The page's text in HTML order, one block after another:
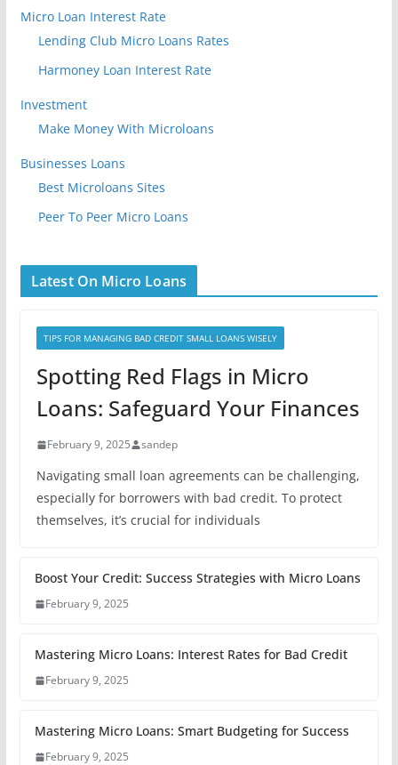
Micro Loan Interest Rate
Lending Club Micro Loans Rates
Harmoney Loan Interest Rate
Investment
Make Money With Microloans
Businesses Loans
Best Microloans Sites
Peer To Peer Micro Loans
Latest On Micro Loans
TIPS FOR MANAGING BAD CREDIT SMALL LOANS WISELY
Spotting Red Flags in Micro
Loans: Safeguard Your Finances
February 9, 2025 sandep
Navigating small loan agreements can be challenging,
especially for borrowers with bad credit. To protect
themselves, it’s crucial for individuals
Boost Your Credit: Success Strategies with Micro Loans
February 9, 2025
Mastering Micro Loans: Interest Rates for Bad Credit
February 9, 2025
Mastering Micro Loans: Smart Budgeting for Success
February 9, 2025